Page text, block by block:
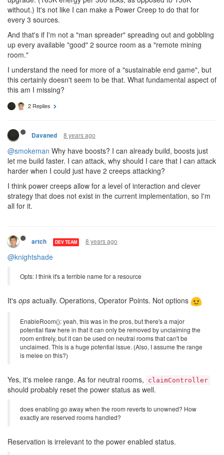
energy into my extensions, I can already mine energy. Sure,
increasing the output of 3 of my sources from 3K / 300 ticks each
but If I have 50 sources I'm currently mining, that's only a 10%
upgrade. (165K energy per 300 ticks, as opposed to 150K
without.) It's not like I can make a Power Creep to do that for
every 3 sources.
And that's if I'm not a "man spreader" spreading out and gobbling
up every available "good" 2 source room as a "remote mining
room."
this certainly doesn't seem to be that. What fundamental aspect of
this am I missing?
2 Replies
Davaned 8 years ago
@smokemanWhy have boosts? I can already build, boosts just
let me build faster. I can attack, why should I care that I can attack
I think power creeps allow for a level of interaction and clever
strategy that does not exist in the current implementation, so I'm
all for it.
@knightshade
Opts: I think it's a terrible name for a resource
opsactually. Operations, Operator Points. Not options
potential flaw here in that it can only be removed by unclaiming the
room entirely, but it can be used on neutral rooms that can't be
unclaimed. This is a huge potential issue. (Also, I assume the range
should probably reset the power status as well.